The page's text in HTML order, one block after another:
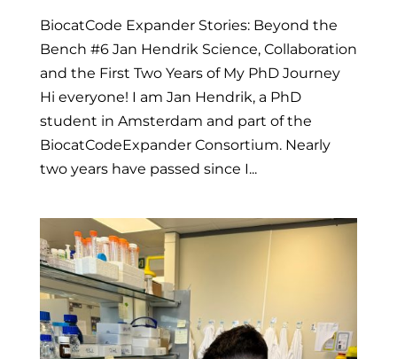
BiocatCode Expander Stories: Beyond the
Bench #6 Jan Hendrik Science, Collaboration
and the First Two Years of My PhD Journey
Hi everyone! I am Jan Hendrik, a PhD
student in Amsterdam and part of the
BiocatCodeExpander Consortium. Nearly
two years have passed since I...